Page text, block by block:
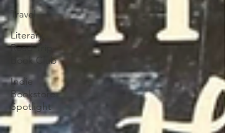
Travel
Literary
Road Trip
Book Club
Indie
Bookstore
Spotlight